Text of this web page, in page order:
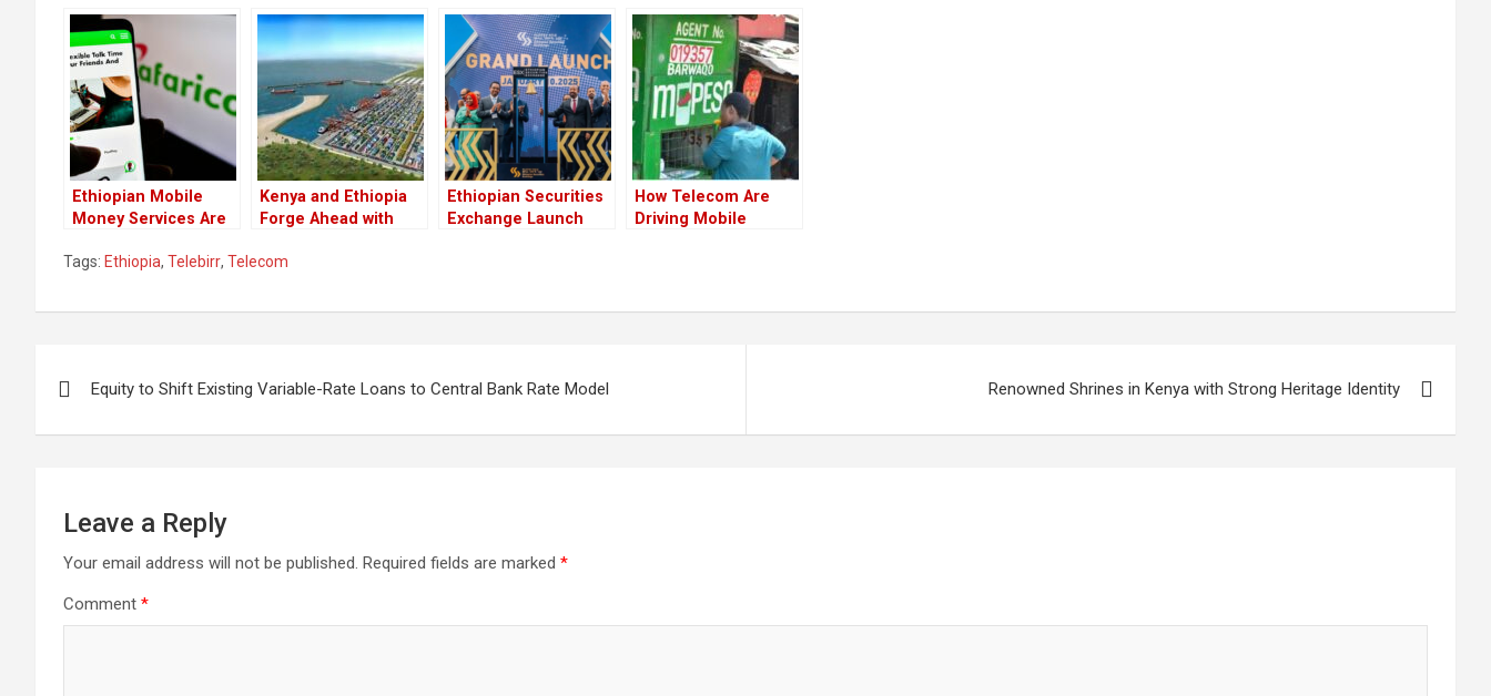
Ethiopian Mobile
Money Services Are
Through Safaricom
Kenya and Ethiopia
Forge Ahead with
Corridor
Ethiopian Securities
Exchange Launch
How Telecom Are
Driving Mobile
Tags: Ethiopia, Telebirr, Telecom
navigation
Equity to Shift Existing Variable-Rate Loans to Central Bank Rate Model Renowned Shrines in Kenya with Strong Heritage Identity
Leave a Reply
Your email address will not be published. Required fields are marked *
Comment *